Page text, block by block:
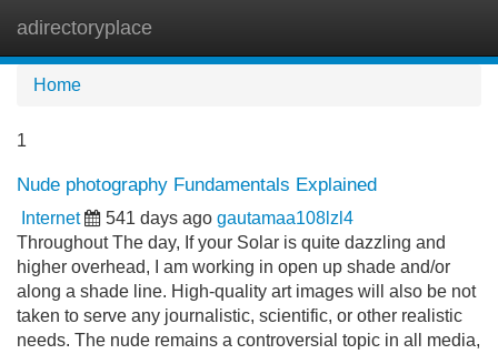
adirectoryplace
Home
1
Nude photography Fundamentals Explained
Internet 541 days ago gautamaa108lzl4
Throughout The day, If your Solar is quite dazzling and
higher overhead, I am working in open up shade and/or
along a shade line. High-quality art images will also be not
taken to serve any journalistic, scientific, or other realistic
needs. The nude remains a controversial topic in all media,